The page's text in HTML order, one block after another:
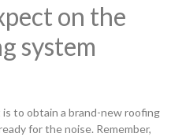
on the
system
to obtain a brand-new roofing
for the noise. Remember,